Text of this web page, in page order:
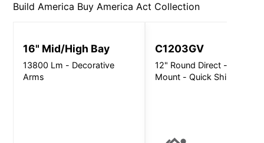
Build America Buy America Act Collection
16" Mid/High Bay
13800 Lm - Decorative
Arms
C1203GV
12" Round Direct - Surface
Mount - Quick Ship